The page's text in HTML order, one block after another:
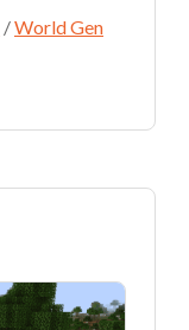
/World Gen